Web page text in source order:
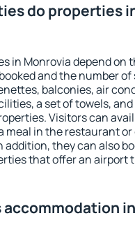
do properties
in Monrovia depend on
and the number of
balconies, air
a set of towels,
Visitors can
meal in the restaurant
addition, they can also
that offer an airport
accommodation